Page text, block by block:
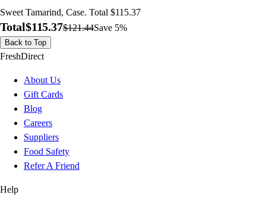
Sweet Tamarind, Case. Total $115.37
Total$115.37$121.44Save 5%
Back to Top
FreshDirect
About Us
Gift Cards
Blog
Careers
Suppliers
Food Safety
Refer A Friend
Help